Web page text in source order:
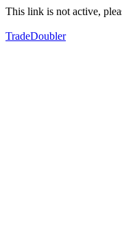
This link is not active,
TradeDoubler